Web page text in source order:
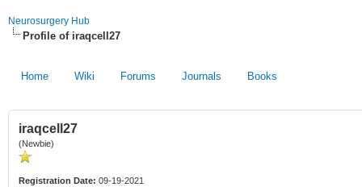
Neurosurgery Hub
Profile of iraqcell27
Home Wiki Forums Journals Books
iraqcell27
(Newbie)
Registration Date: 09-19-2021